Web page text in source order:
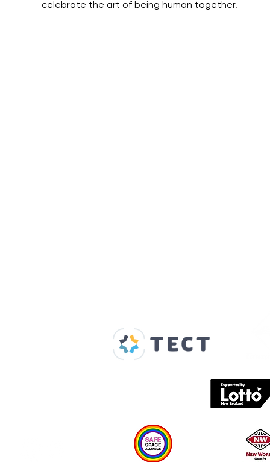
celebrate the art of being human together.